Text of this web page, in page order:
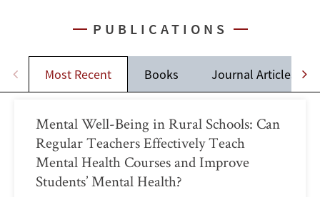
PUBLICATIONS
Most Recent Books Journal Articles
Mental Well-Being in Rural Schools: Can
Regular Teachers Effectively Teach
Mental Health Courses and Improve
Students’ Mental Health?